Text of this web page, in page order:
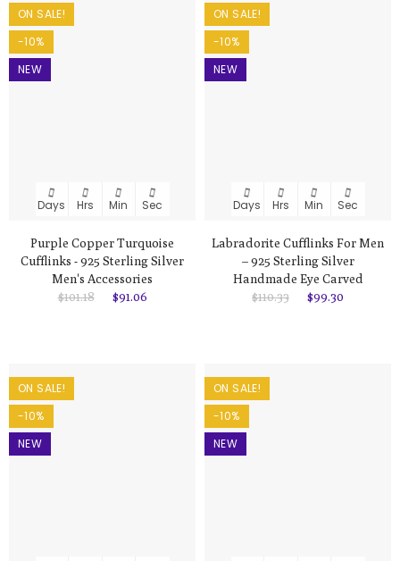
ON SALE!
-10%
NEW
Days Hrs Min Sec
Purple Copper Turquoise
Cufflinks - 925 Sterling Silver
Men's Accessories
$101.18
$91.06
ON SALE!
-10%
NEW
Days Hrs Min Sec
Labradorite Cufflinks For Men
– 925 Sterling Silver
Handmade Eye Carved
$110.33
$99.30
ON SALE!
-10%
NEW
ON SALE!
-10%
NEW